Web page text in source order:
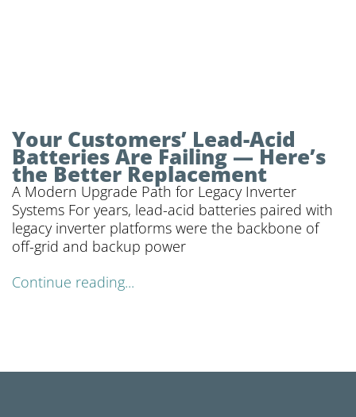
Your Customers’ Lead-Acid
Batteries Are Failing — Here’s
the Better Replacement
A Modern Upgrade Path for Legacy Inverter
Systems For years, lead-acid batteries paired with
legacy inverter platforms were the backbone of
off-grid and backup power
Continue reading...